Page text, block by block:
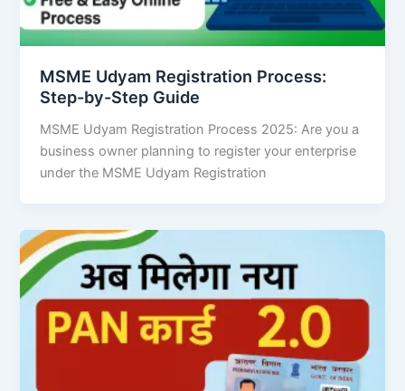
MSME Udyam Registration Process:
Step-by-Step Guide
MSME Udyam Registration Process 2025: Are you a
business owner planning to register your enterprise
under the MSME Udyam Registration